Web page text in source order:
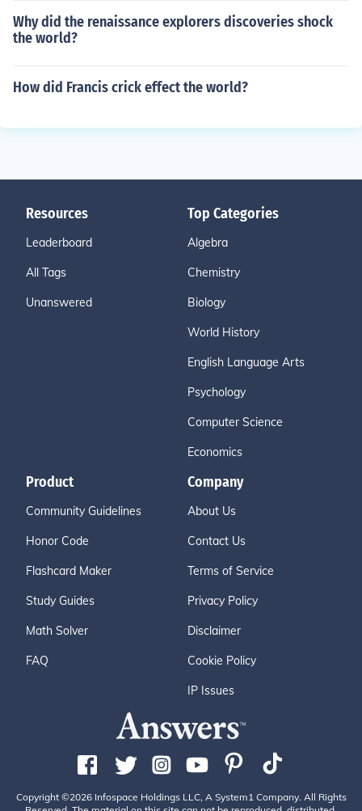
Why did the renaissance explorers discoveries shock
the world?
How did Francis crick effect the world?
Resources
Leaderboard
All Tags
Unanswered
Top Categories
Algebra
Chemistry
Biology
World History
English Language Arts
Psychology
Computer Science
Economics
Product
Community Guidelines
Honor Code
Flashcard Maker
Study Guides
Math Solver
FAQ
Company
About Us
Contact Us
Terms of Service
Privacy Policy
Disclaimer
Cookie Policy
IP Issues
Copyright ©2026 Infospace Holdings LLC, A System1 Company. All Rights